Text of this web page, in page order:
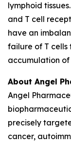
lymphoid
and T cell
have an
failure of T cells
accumulation of
About Angel
Angel
precisely
cancer,